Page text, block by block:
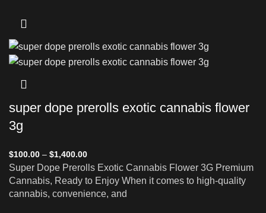
super dope prerolls exotic cannabis flower
3g
$100.00 – $1,400.00
Super Dope Prerolls Exotic Cannabis Flower 3G Premium
Cannabis, Ready to Enjoy When it comes to high-quality
cannabis, convenience, and